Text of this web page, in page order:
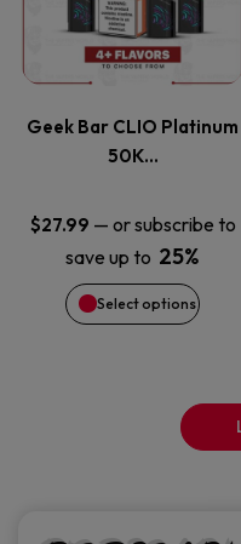
product
page
Geek Bar CLIO Platinum
50K…
$27.99 — or subscribe to
save up to 25%
Select options
multiple
The
options
may
be